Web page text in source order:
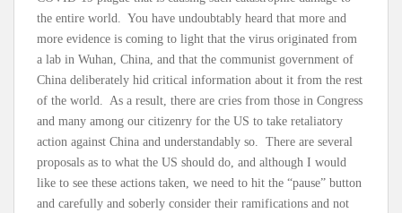
the entire world. You have undoubtably heard that more and
more evidence is coming to light that the virus originated from
a lab in Wuhan, China, and that the communist government of
China deliberately hid critical information about it from the rest
of the world. As a result, there are cries from those in Congress
and many among our citizenry for the US to take retaliatory
action against China and understandably so. There are several
proposals as to what the US should do, and although I would
like to see these actions taken, we need to hit the “pause” button
and carefully and soberly consider their ramifications and not